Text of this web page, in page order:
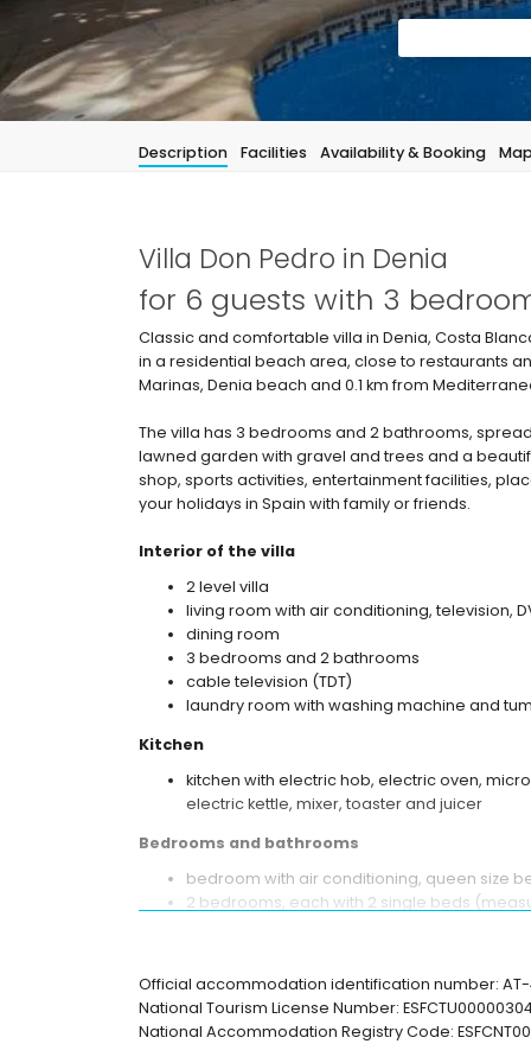
Description Facilities Availability & Booking
Villa Don Pedro in Denia
for 6 guests with 3
Classic and comfortable villa in Denia, Costa
in a residential beach area, close to restaurants
Marinas, Denia beach and 0.1 km from
The villa has 3 bedrooms and 2 bathrooms,
lawned garden with gravel and trees and a
shop, sports activities, entertainment facilities,
your holidays in Spain with family or friends.
Interior of the villa
2 level villa
living room with air conditioning, television,
dining room
3 bedrooms and 2 bathrooms
cable television (TDT)
laundry room with washing machine and
Kitchen
kitchen with electric hob, electric oven,
electric kettle, mixer, toaster and juicer
Bedrooms and bathrooms
bedroom with air conditioning, queen size
2 bedrooms, each with 2 single beds
Exterior of the villa
enclosed plot
kidney-shaped private pool measuring 8m x
Official accommodation identification number:
National Tourism License Number:
National Accommodation Registry Code: